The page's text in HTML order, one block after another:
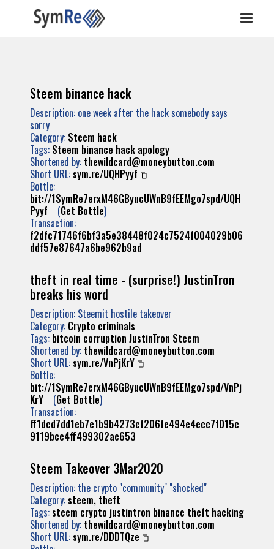
Steem binance hack
Description: one week after the hack somebody says
sorry
Category: Steem hack
Tags: Steem binance hack apology
Shortened by: thewildcard@moneybutton.com
Short URL: sym.re/UQHPyyf
Bottle:
bit://1SymRe7erxM46GByucUWnB9fEEMgo7spd/UQH
Pyyf (Get Bottle)
Transaction:
f2dfc71746f6bf3a5e38448f024c7524f004029b06
ddf57e87647a6be962b9ad
theft in real time - (surprise!) JustinTron
breaks his word
Description: Steemit hostile takeover
Category: Crypto criminals
Tags: bitcoin corruption JustinTron Steem
Shortened by: thewildcard@moneybutton.com
Short URL: sym.re/VnPjKrY
Bottle:
bit://1SymRe7erxM46GByucUWnB9fEEMgo7spd/VnPj
KrY (Get Bottle)
Transaction:
ff1dcd7dd1eb7e1b9b4273cf206fe494e4ecc7f015c
9119bce4ff499302ae653
Steem Takeover 3Mar2020
Description: the crypto "community" "shocked"
Category: steem, theft
Tags: steem crypto justintron binance theft hacking
Shortened by: thewildcard@moneybutton.com
Short URL: sym.re/DDDTQze